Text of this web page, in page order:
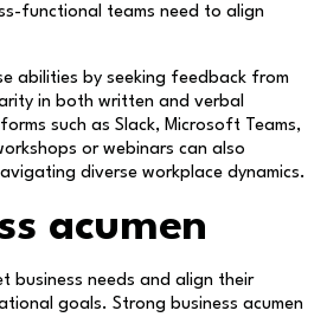
functional teams need to align
abilities by seeking feedback from
in both written and verbal
such as Slack, Microsoft Teams,
or webinars can also
diverse workplace dynamics.
acumen
business needs and align their
goals. Strong business acumen